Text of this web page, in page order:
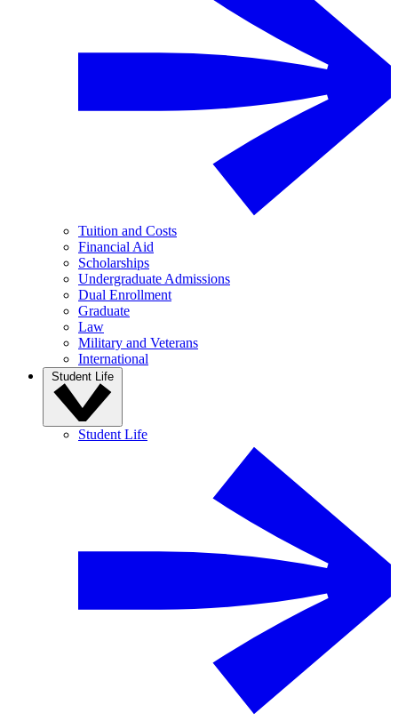
Tuition and Costs
Financial Aid
Scholarships
Undergraduate Admissions
Dual Enrollment
Graduate
Law
Military and Veterans
International
Student Life
Student Life